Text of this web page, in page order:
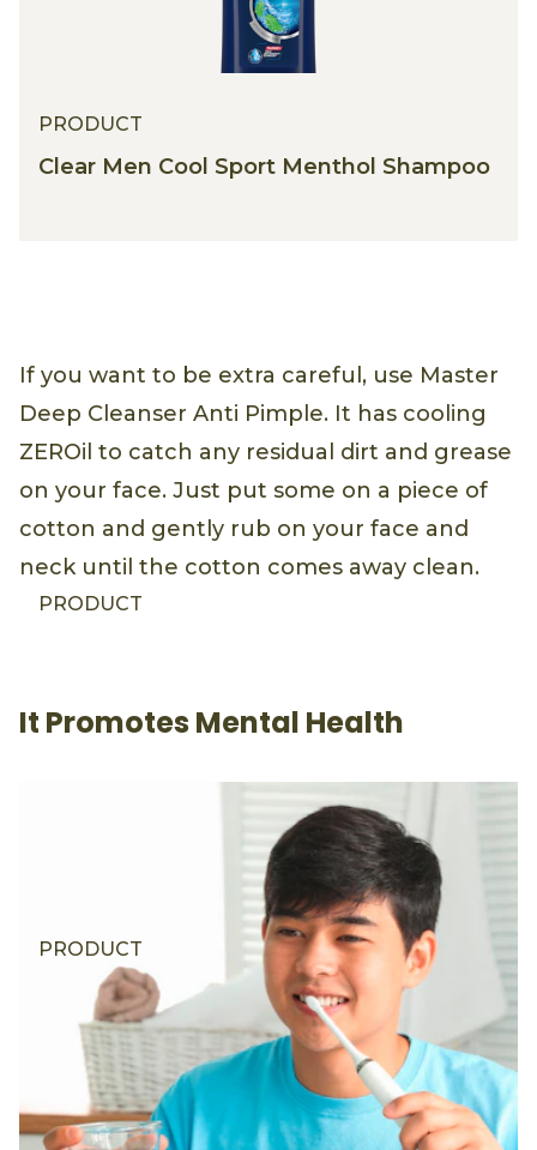
PRODUCT
Clear Men Cool Sport Menthol Shampoo
PRODUCT
If you want to be extra careful, use Master
Deep Cleanser Anti Pimple. It has cooling
ZEROil to catch any residual dirt and grease
on your face. Just put some on a piece of
cotton and gently rub on your face and
neck until the cotton comes away clean.
PRODUCT
It Promotes Mental Health